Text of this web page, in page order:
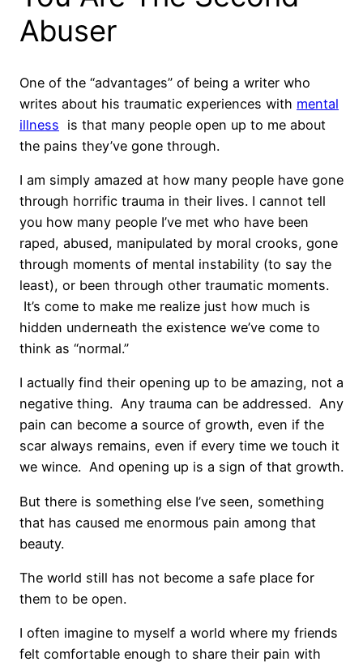
Abuser
One of the “advantages” of being a writer who
writes about his traumatic experiences with mental
illness is that many people open up to me about
the pains they’ve gone through.
I am simply amazed at how many people have gone
through horrific trauma in their lives. I cannot tell
you how many people I’ve met who have been
raped, abused, manipulated by moral crooks, gone
through moments of mental instability (to say the
least), or been through other traumatic moments.
It’s come to make me realize just how much is
hidden underneath the existence we’ve come to
think as “normal.”
I actually find their opening up to be amazing, not a
negative thing. Any trauma can be addressed. Any
pain can become a source of growth, even if the
scar always remains, even if every time we touch it
we wince. And opening up is a sign of that growth.
But there is something else I’ve seen, something
that has caused me enormous pain among that
beauty.
The world still has not become a safe place for
them to be open.
I often imagine to myself a world where my friends
felt comfortable enough to share their pain with